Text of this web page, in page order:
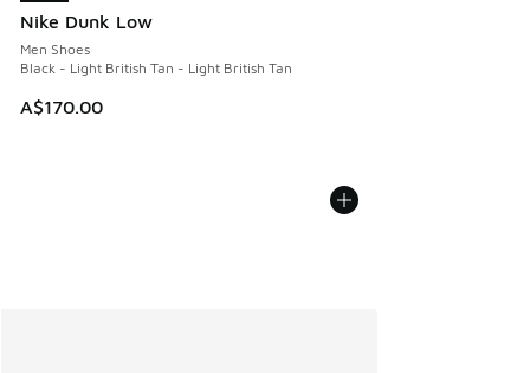
Nike Dunk Low
Men Shoes
Black - Light British Tan - Light British Tan
A$170.00